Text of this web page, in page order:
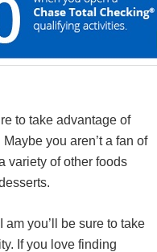
to take advantage of
you aren’t a fan of
variety of other foods
am you’ll be sure to take
If you love finding